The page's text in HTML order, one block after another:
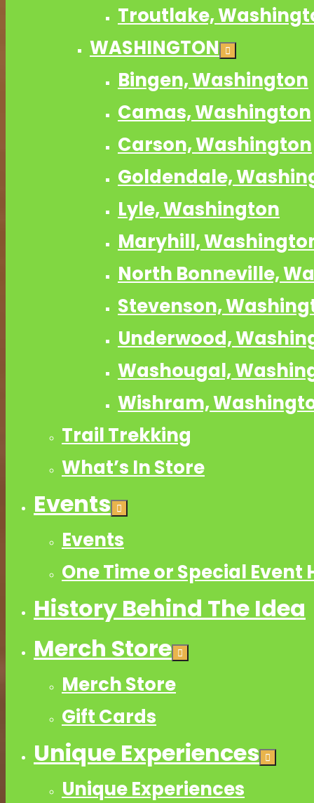
Troutlake,
WASHINGTON
Bingen, Washington
Camas, Washington
Carson, Washington
Goldendale,
Lyle, Washington
Maryhill,
North Bonneville,
Stevenson,
Underwood,
Washougal,
Wishram,
Trail Trekking
What’s In Store
Events
Events
One Time or Special Event
History Behind The Idea
Merch Store
Merch Store
Gift Cards
Unique Experiences
Unique Experiences